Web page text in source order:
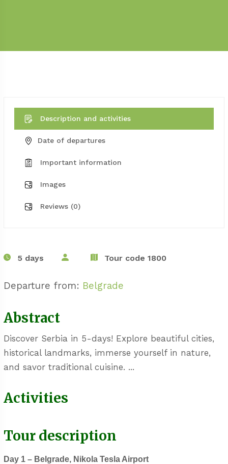
Description and activities
Date of departures
Important information
Images
Reviews (0)
5 days Tour code 1800
Departure from: Belgrade
Abstract
Discover Serbia in 5-days! Explore beautiful cities,
historical landmarks, immerse yourself in nature,
and savor traditional cuisine. ...
Activities
Tour description
Day 1 – Belgrade, Nikola Tesla Airport